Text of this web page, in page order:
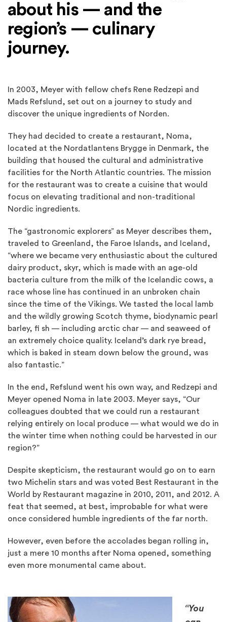
about his — and the
region’s — culinary
journey.
In 2003, Meyer with fellow chefs Rene Redzepi and
Mads Refslund, set out on a journey to study and
discover the unique ingredients of Norden.
They had decided to create a restaurant, Noma,
located at the Nordatlantens Brygge in Denmark, the
building that housed the cultural and administrative
facilities for the North Atlantic countries. The mission
for the restaurant was to create a cuisine that would
focus on elevating traditional and non-traditional
Nordic ingredients.
The “gastronomic explorers” as Meyer describes them,
traveled to Greenland, the Faroe Islands, and Iceland,
“where we became very enthusiastic about the cultured
dairy product, skyr, which is made with an age-old
bacteria culture from the milk of the Icelandic cows, a
race whose line has continued in an unbroken chain
since the time of the Vikings. We tasted the local lamb
and the wildly growing Scotch thyme, biodynamic pearl
barley, fi sh — including arctic char — and seaweed of
an extremely choice quality. Iceland’s dark rye bread,
which is baked in steam down below the ground, was
also fantastic.”
In the end, Refslund went his own way, and Redzepi and
Meyer opened Noma in late 2003. Meyer says, “Our
colleagues doubted that we could run a restaurant
relying entirely on local produce — what would we do in
the winter time when nothing could be harvested in our
region?”
Despite skepticism, the restaurant would go on to earn
two Michelin stars and was voted Best Restaurant in the
World by Restaurant magazine in 2010, 2011, and 2012. A
feat that seemed, at best, improbable for what were
once considered humble ingredients of the far north.
However, even before the accolades began rolling in,
just a mere 10 months after Noma opened, something
even more monumental came about.
“You